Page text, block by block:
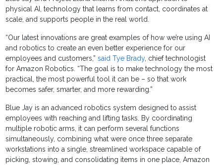
physical AI, technology that learns from contact, coordinates at
scale, and supports people in the real world.
“Our latest innovations are great examples of how we’re using AI
and robotics to create an even better experience for our
employees and customers,”said Tye Brady, chief technologist
for Amazon Robotics. “The goal is to make technology the most
practical, the most powerful tool it can be – so that work
becomes safer, smarter, and more rewarding.”
Blue Jay is an advanced robotics system designed to assist
employees with reaching and lifting tasks. By coordinating
multiple robotic arms, it can perform several functions
simultaneously, combining what were once three separate
workstations into a single, streamlined workspace capable of
picking, stowing, and consolidating items in one place, Amazon